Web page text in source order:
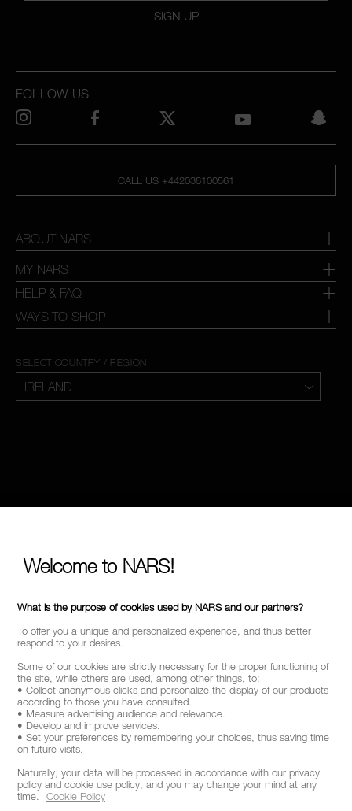
SIGN UP
CALL US +442038100561
ABOUT NARS
MY NARS
HELP & FAQ
WAYS TO SHOP
FOLLOW US
SELECT COUNTRY / REGION
Welcome to NARS!
What is the purpose of cookies used by NARS and our partners?
To offer you a unique and personalized experience, and thus better
respond to your desires.
Some of our cookies are strictly necessary for the proper functioning of
the site, while others are used, among other things, to:
• Collect anonymous clicks and personalize the display of our products
according to those you have consulted.
• Measure advertising audience and relevance.
• Develop and improve services.
• Set your preferences by remembering your choices, thus saving time
on future visits.
Naturally, your data will be processed in accordance with our privacy
policy and cookie use policy, and you may change your mind at any
time.
Cookie Policy